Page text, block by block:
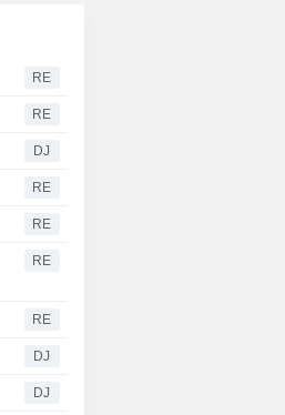
RE
RE
DJ
RE
RE
RE
RE
DJ
DJ